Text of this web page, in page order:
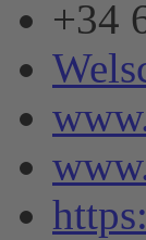
+34